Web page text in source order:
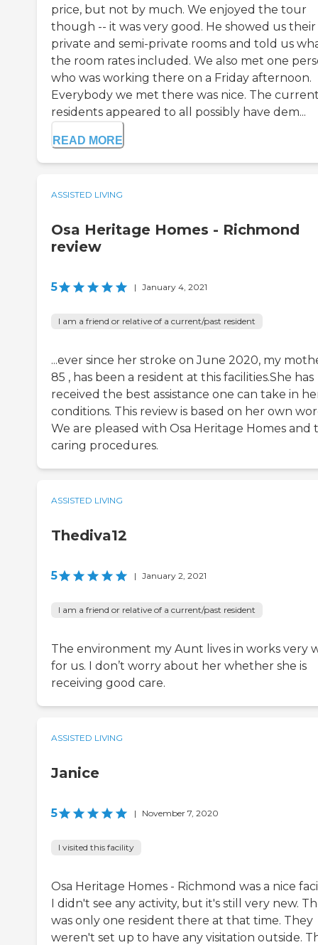
price, but not by much. We enjoyed the tour
though -- it was very good. He showed us their
private and semi-private rooms and told us
the room rates included. We also met one
who was working there on a Friday afternoon.
Everybody we met there was nice. The
residents appeared to all possibly have dem...
READ MORE
ASSISTED LIVING
Osa Heritage Homes - Richmond
review
5 | January 4, 2021
I am a friend or relative of a current/past resident
...ever since her stroke on June 2020, my
85 , has been a resident at this facilities.She has
received the best assistance one can take in
conditions. This review is based on her own
We are pleased with Osa Heritage Homes and
caring procedures.
ASSISTED LIVING
Thediva12
5 | January 2, 2021
I am a friend or relative of a current/past resident
The environment my Aunt lives in works very
for us. I don’t worry about her whether she is
receiving good care.
ASSISTED LIVING
Janice
5 | November 7, 2020
I visited this facility
Osa Heritage Homes - Richmond was a nice
I didn't see any activity, but it's still very new.
was only one resident there at that time. They
weren't set up to have any visitation outside.